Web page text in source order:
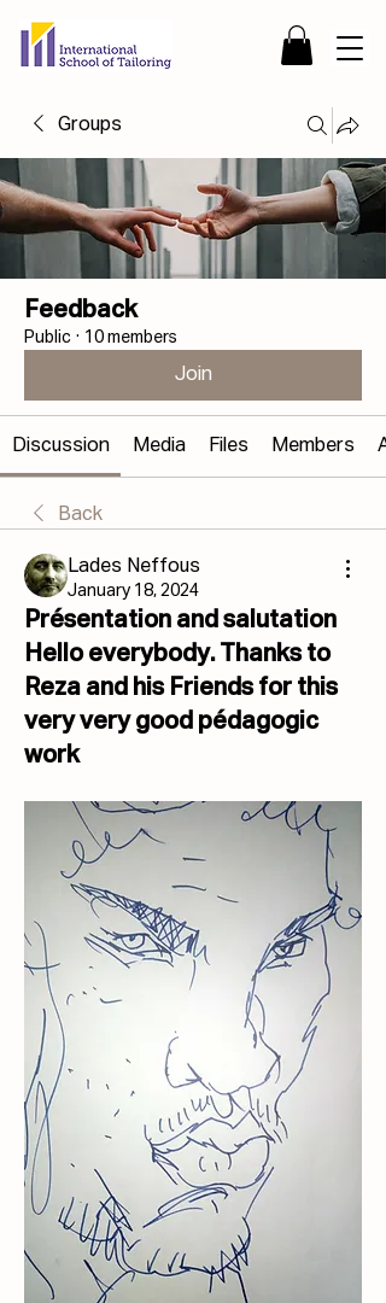
Groups
Feedback
Public · 10 members
Join
Discussion Media Files Members
Back
Lades Neffous
January 18, 2024
Présentation and salutation
Hello everybody. Thanks to
Reza and his Friends for this
very very good pédagogic
work